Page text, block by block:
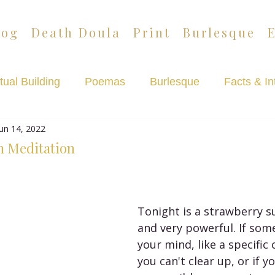
Death Doula Print Burlesque
Building Poemas Burlesque Facts &
Meditation
14, 2022
Tonight is a strawberry
and very powerful. If
your mind, like a
you can't clear up, or if